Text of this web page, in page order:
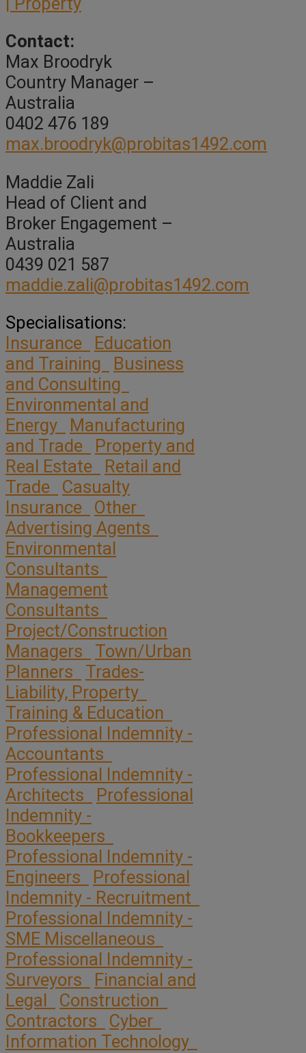
Contact:
Max Broodryk
Country Manager –
Australia
0402 476 189
max.broodryk@probitas1492.com
Maddie Zali
Head of Client and
Broker Engagement –
Australia
0439 021 587
maddie.zali@probitas1492.com
Specialisations:
Insurance
Education
and Training
Business
and Consulting
Environmental and
Energy
Manufacturing
and Trade
Property and
Real Estate
Retail and
Trade
Casualty
Insurance
Other
Advertising Agents
Environmental
Consultants
Management
Consultants
Project/Construction
Managers
Town/Urban
Planners
Trades-
Liability, Property
Training & Education
Professional Indemnity -
Accountants
Professional Indemnity -
Architects
Professional
Indemnity -
Bookkeepers
Professional Indemnity -
Engineers
Professional
Indemnity - Recruitment
Professional Indemnity -
SME Miscellaneous
Professional Indemnity -
Surveyors
Financial and
Legal
Construction
Contractors
Cyber
Information Technology